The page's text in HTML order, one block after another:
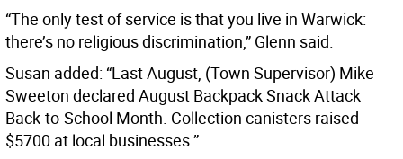
“The only test of service is that you live in Warwick:
there’s no religious discrimination,” Glenn said.
Susan added: “Last August, (Town Supervisor) Mike
Sweeton declared August Backpack Snack Attack
Back-to-School Month. Collection canisters raised
$5700 at local businesses.”